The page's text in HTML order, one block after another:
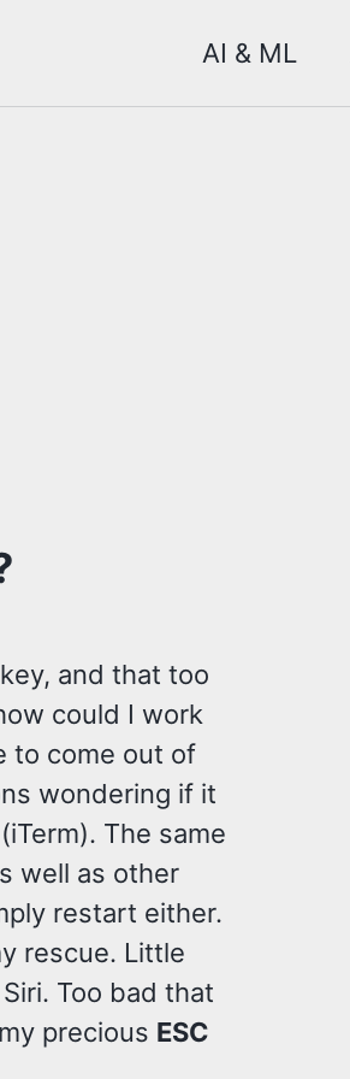
AI & ML
key, and that too
could I work
to come out of
wondering if it
The same
well as other
restart either.
rescue. Little
Too bad that
precious ESC